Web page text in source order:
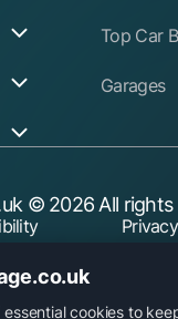
Top Car
Audi
BMW
Honda
Land
Mazda
Mercedes
Toyota
Garages
Garage
© 2026 All rights
Security
essential cookies to